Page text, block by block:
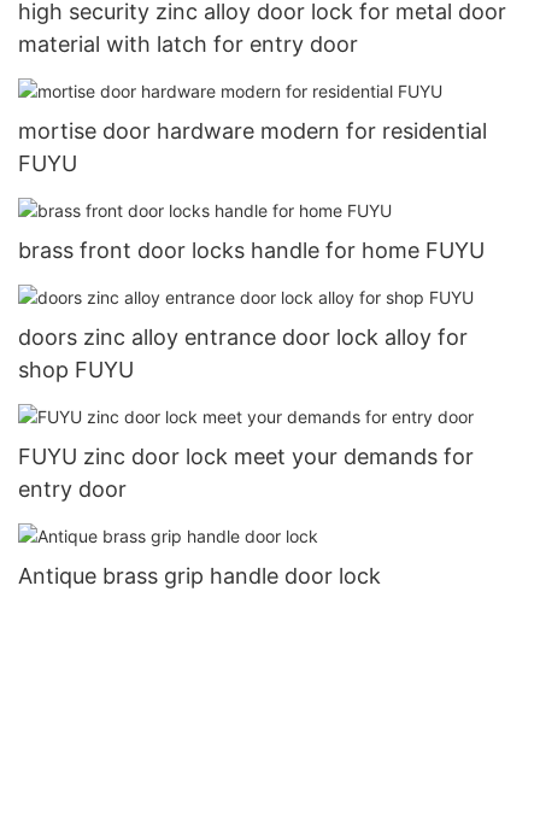
high security zinc alloy door lock for metal door
material with latch for entry door
mortise door hardware modern for residential
FUYU
brass front door locks handle for home FUYU
doors zinc alloy entrance door lock alloy for
shop FUYU
FUYU zinc door lock meet your demands for
entry door
Antique brass grip handle door lock